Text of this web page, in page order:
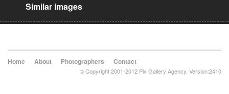
Similar images
Home About Photographers Contact
© Copyright 2001-2012 Pix Gallery Agency. Version:2410